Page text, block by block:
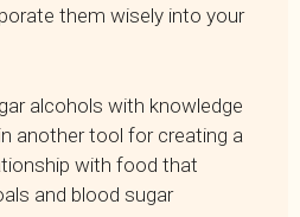
them wisely into your
alcohols with knowledge
another tool for creating a
with food that
and blood sugar